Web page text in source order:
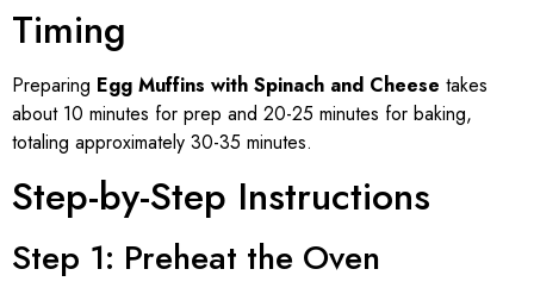
Timing
Preparing Egg Muffins with Spinach and Cheese takes
about 10 minutes for prep and 20-25 minutes for baking,
totaling approximately 30-35 minutes.
Step-by-Step Instructions
Step 1: Preheat the Oven